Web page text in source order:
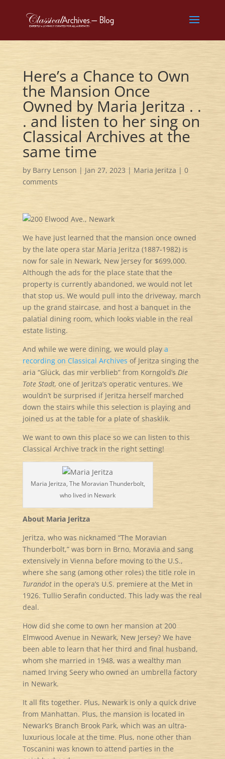
Here’s a Chance to Own
the Mansion Once
Owned by Maria Jeritza . .
. and listen to her sing on
Classical Archives at the
same time
by Barry Lenson | Jan 27, 2023 | Maria Jeritza | 0
comments
We have just learned that the mansion once owned
by the late opera star Maria Jeritza (1887-1982) is
now for sale in Newark, New Jersey for $699,000.
Although the ads for the place state that the
property is currently abandoned, we would not let
that stop us. We would pull into the driveway, march
up the grand staircase, and host a banquet in the
palatial dining room, which looks viable in the real
estate listing.
And while we were dining, we would play a
recording on Classical Archives of Jeritza singing the
aria “Glück, das mir verblieb” from Korngold’s Die
Tote Stadt, one of Jeritza’s operatic ventures. We
wouldn’t be surprised if Jeritza herself marched
down the stairs while this selection is playing and
joined us at the table for a plate of shasklik.
We want to own this place so we can listen to this
Classical Archive track in the right setting!
Maria Jeritza, The Moravian Thunderbolt,
who lived in Newark
About Maria Jeritza
Jeritza, who was nicknamed “The Moravian
Thunderbolt,” was born in Brno, Moravia and sang
extensively in Vienna before moving to the U.S.,
where she sang (among other roles) the title role in
Turandotin the opera’s U.S. premiere at the Met in
1926. Tullio Serafin conducted. This lady was the real
deal.
How did she come to own her mansion at 200
Elmwood Avenue in Newark, New Jersey? We have
been able to learn that her third and final husband,
whom she married in 1948, was a wealthy man
named Irving Seery who owned an umbrella factory
in Newark.
It all fits together. Plus, Newark is only a quick drive
from Manhattan. Plus, the mansion is located in
Newark’s Branch Brook Park, which was an ultra-
luxurious locale at the time. Plus, none other than
Toscanini was known to attend parties in the